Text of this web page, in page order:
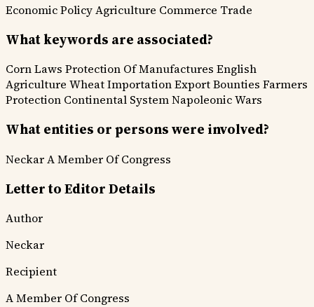
Economic PolicyAgriculture Commerce Trade
What keywords are associated?
Corn Laws Protection Of Manufactures English
Agriculture Wheat ImportationExport Bounties Farmers
Protection Continental SystemNapoleonic Wars
What entities or persons were involved?
NeckarA Member Of Congress
Letter to Editor Details
Author
Neckar
Recipient
A Member Of Congress